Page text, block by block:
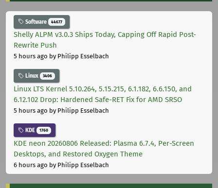
Software 44677
Shelly ALPM v3.0.3 Ships Today, Capping Off Rapid Post-
Rewrite Push
5 hours ago by Philipp Esselbach
Linux 3406
Linux LTS Kernel 5.10.264, 5.15.215, 6.1.182, 6.6.150, and
6.12.102 Drop: Hardened Safe-RET Fix for AMD SRSO
5 hours ago by Philipp Esselbach
KDE 1760
KDE neon 20260806 Released: Plasma 6.7.4, Per-Screen
Desktops, and Restored Oxygen Theme
6 hours ago by Philipp Esselbach